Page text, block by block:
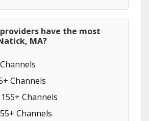
have the most
MA?
Channels
Channels
Channels